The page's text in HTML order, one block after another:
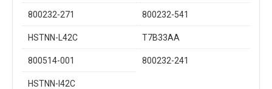
800232-271 800232-541
HSTNN-L42C T7B33AA
800514-001 800232-241
HSTNN-I42C